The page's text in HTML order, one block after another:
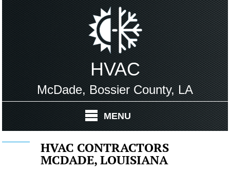
HVAC
McDade, Bossier County, LA
MENU
HVAC CONTRACTORS
MCDADE, LOUISIANA